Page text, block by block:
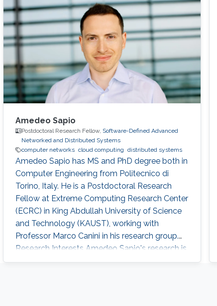
computing and Big Data. Education and Early
Career Nawab earned a B.S degree in
Computer Science from the KFUPM (King Fahd
University of Petroleum and Minerals). He then
Amedeo Sapio
Postdoctoral Research Fellow, Software-Defined Advanced
Networked and Distributed Systems
computer networks cloud computing distributed systems
Amedeo Sapio has MS and PhD degree both in
Computer Engineering from Politecnico di
Torino, Italy. He is a Postdoctoral Research
Fellow at Extreme Computing Research Center
(ECRC) in King Abdullah University of Science
and Technology (KAUST), working with
Professor Marco Canini in his research group.
Research Interests ​Amedeo Sapio's research is
focused on high-speed packet processing in